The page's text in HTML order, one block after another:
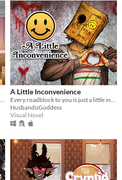
A yuri stat/chatsim about a lesbian vampire trying to land a date for Halloween all while hustling to pay her rent.
A Little Inconvenience
Every roadblock to you is just a little inconvenience...
HusbandoGoddess
Visual Novel